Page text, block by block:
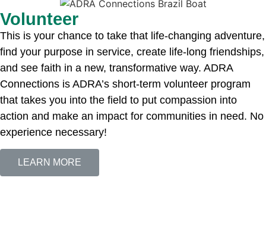
Volunteer
This is your chance to take that life-changing adventure,
find your purpose in service, create life-long friendships,
and see faith in a new, transformative way. ADRA
Connections is ADRA’s short-term volunteer program
that takes you into the field to put compassion into
action and make an impact for communities in need. No
experience necessary!
LEARN MORE